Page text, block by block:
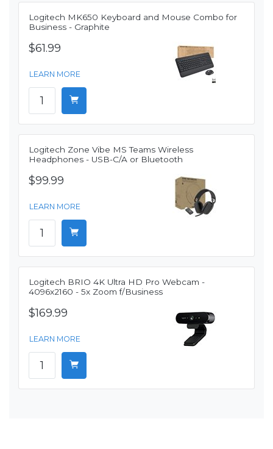
Logitech MK650 Keyboard and Mouse Combo for
Business - Graphite
$61.99
LEARN MORE
Logitech Zone Vibe MS Teams Wireless
Headphones - USB-C/A or Bluetooth
$99.99
LEARN MORE
Logitech BRIO 4K Ultra HD Pro Webcam -
4096x2160 - 5x Zoom f/Business
$169.99
LEARN MORE